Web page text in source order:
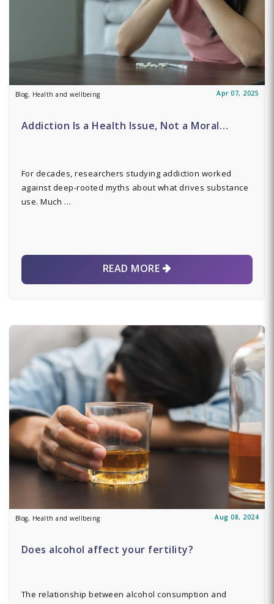
Blog, Health and wellbeing Apr 07, 2025
Addiction Is a Health Issue, Not a Moral…
For decades, researchers studying addiction worked
against deep-rooted myths about what drives substance
use. Much …
READ MORE
Blog, Health and wellbeing Aug 08, 2024
Does alcohol affect your fertility?
The relationship between alcohol consumption and